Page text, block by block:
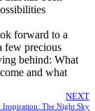
forward to a
few precious
behind: What
and what
NEXT
Inspiration: The Night Sky